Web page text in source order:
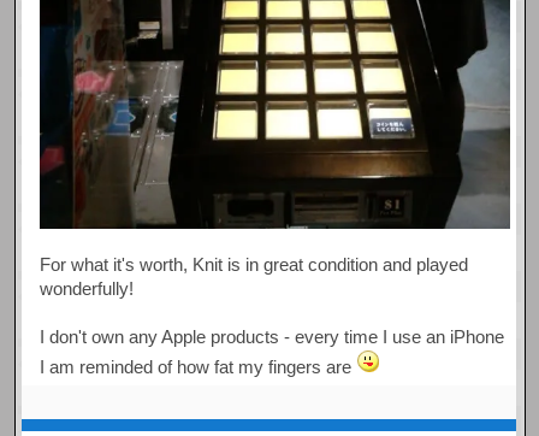
For what it's worth, Knit is in great condition and played
wonderfully!
I don't own any Apple products - every time I use an iPhone
I am reminded of how fat my fingers are